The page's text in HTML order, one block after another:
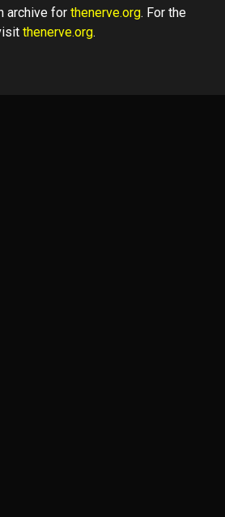
archive for thenerve.org. For the
thenerve.org.